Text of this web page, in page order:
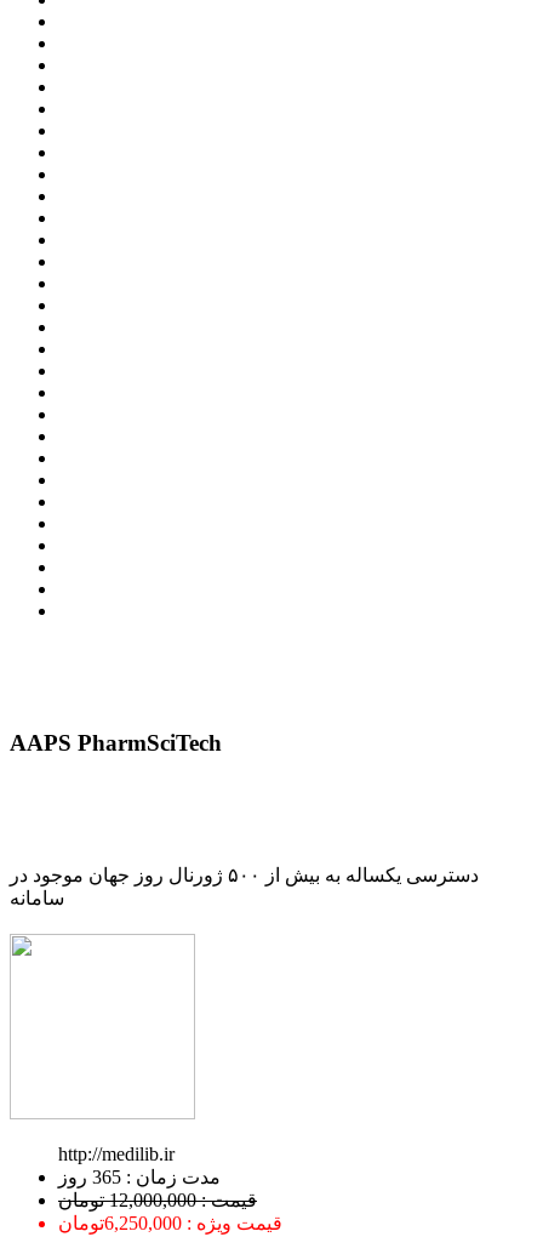
AAPS PharmSciTech
دسترسی یکساله به بیش از ۵۰۰ ژورنال روز جهان موجود در
سامانه
http://medilib.ir
ﻣﺪﺕ ﺯﻣﺎﻥ : 365 ﺭﻭﺯ
قیمت : 12,000,000 تومان
قیمت ویژه : 6,250,000تومان